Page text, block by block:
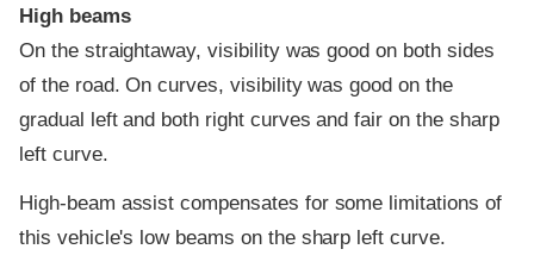
High beams
On the straightaway, visibility was good on both sides
of the road. On curves, visibility was good on the
gradual left and both right curves and fair on the sharp
left curve.
High-beam assist compensates for some limitations of
this vehicle's low beams on the sharp left curve.